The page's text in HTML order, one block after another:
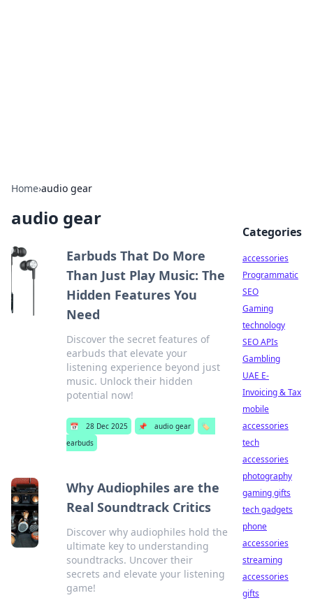
Home›audio gear
audio gear
Earbuds That Do More
Than Just Play Music: The
Hidden Features You
Need
Discover the secret features of
earbuds that elevate your
listening experience beyond just
music. Unlock their hidden
potential now!
📅 28 Dec 2025 📌 audio gear
🏷️
earbuds
Why Audiophiles are the
Real Soundtrack Critics
Discover why audiophiles hold the
ultimate key to understanding
soundtracks. Uncover their
secrets and elevate your listening
game!
Categories
accessories
Programmatic
SEO
Gaming
technology
SEO APIs
Gambling
UAE E-
Invoicing & Tax
mobile
accessories
tech
accessories
photography
gaming gifts
tech gadgets
phone
accessories
streaming
accessories
gifts